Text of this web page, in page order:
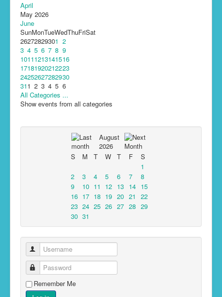
April
May 2026
June
SunMonTueWedThuFriSat
26272829301 2
3 4 5 6 7 8 9
10111213141516
17181920212223
24252627282930
311 2 3 4 5 6
All Categories ...
Show events from all categories
August
2026
S
M T W T F
S
1
2
3 4 5 6 7
8
9
10 11 12 13 14
15
16 17 18 19 20 21
22
23 24 25 26 27 28 29
30 31
Username
Password
Remember Me